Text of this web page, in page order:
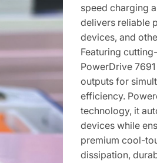
speed charging
delivers reliable
devices, and
Featuring
PowerDrive
outputs for
efficiency.
technology, it
devices while
premium cool-
dissipation,